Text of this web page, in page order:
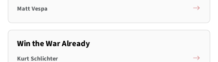
Matt Vespa
Win the War Already
Kurt Schlichter